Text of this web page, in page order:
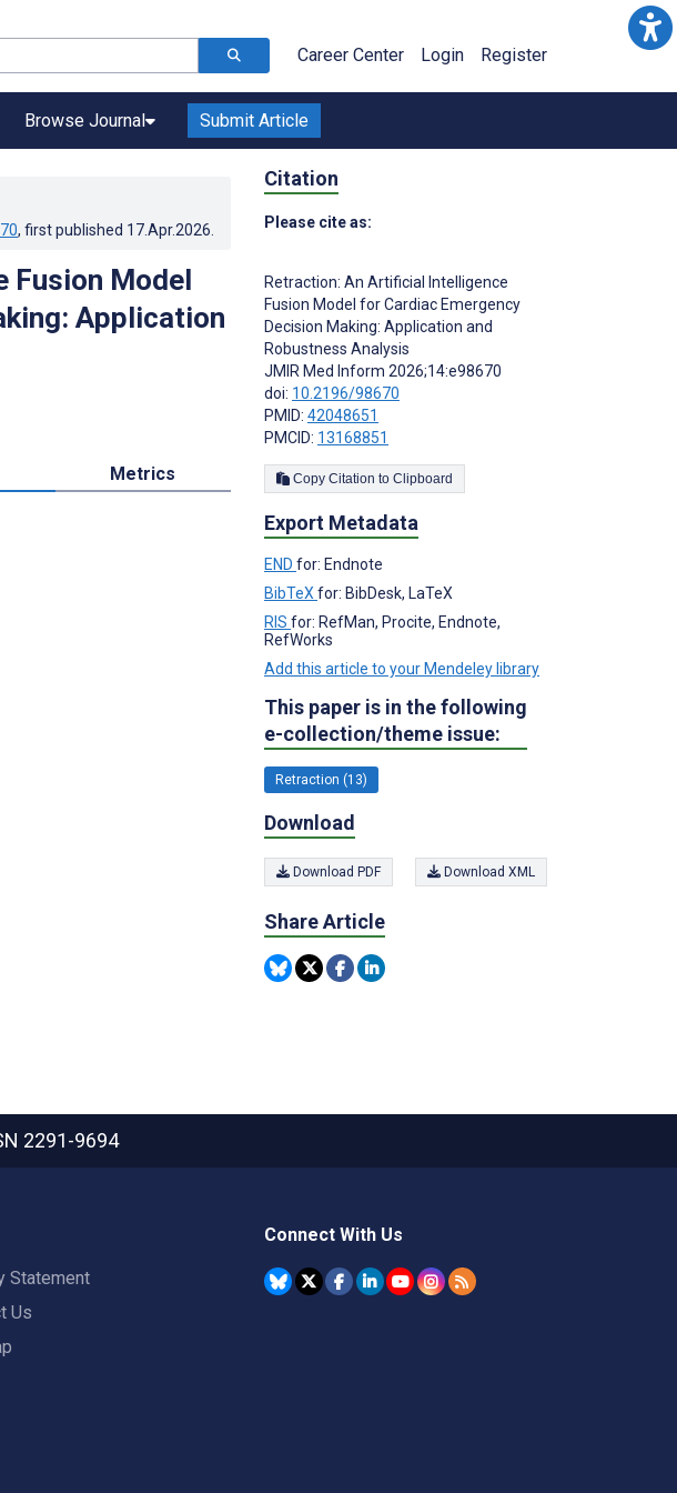
Career Center Login Register
Browse Journal Submit Article
, first published 17.Apr.2026
Fusion Model
Application
Metrics
Citation
Please cite as:
Retraction: An Artificial Intelligence
Fusion Model for Cardiac Emergency
Decision Making: Application and
Robustness Analysis
JMIR Med Inform 2026;14:e98670
doi: 10.2196/98670
PMID: 42048651
PMCID: 13168851
Copy Citation to Clipboard
Export Metadata
END for: Endnote
BibTeX for: BibDesk, LaTeX
RIS for: RefMan, Procite, Endnote,
RefWorks
Add this article to your Mendeley library
This paper is in the following
e-collection/theme issue:
Retraction (13)
Download
Download PDF Download XML
Share Article
2291-9694
Statement
Us
Connect With Us